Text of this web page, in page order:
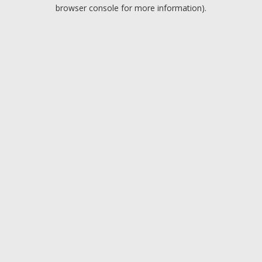
browser console for more information).